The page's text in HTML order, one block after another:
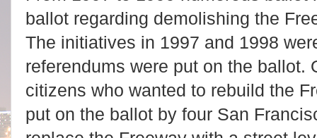
ballot regarding demolishing the
The initiatives in 1997 and 1998
referendums were put on the ballot.
citizens who wanted to rebuild the
put on the ballot by four San